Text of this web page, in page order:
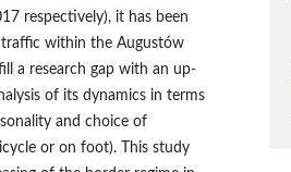
respectively), it has been
within the Augustów
a research gap with an up-
of its dynamics in terms
and choice of
or on foot). This study